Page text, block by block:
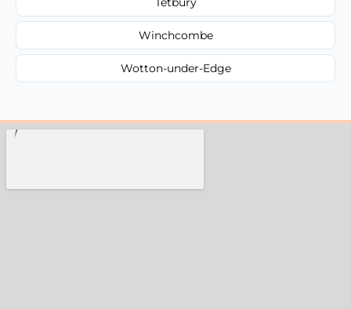
Winchcombe
Wotton-under-Edge